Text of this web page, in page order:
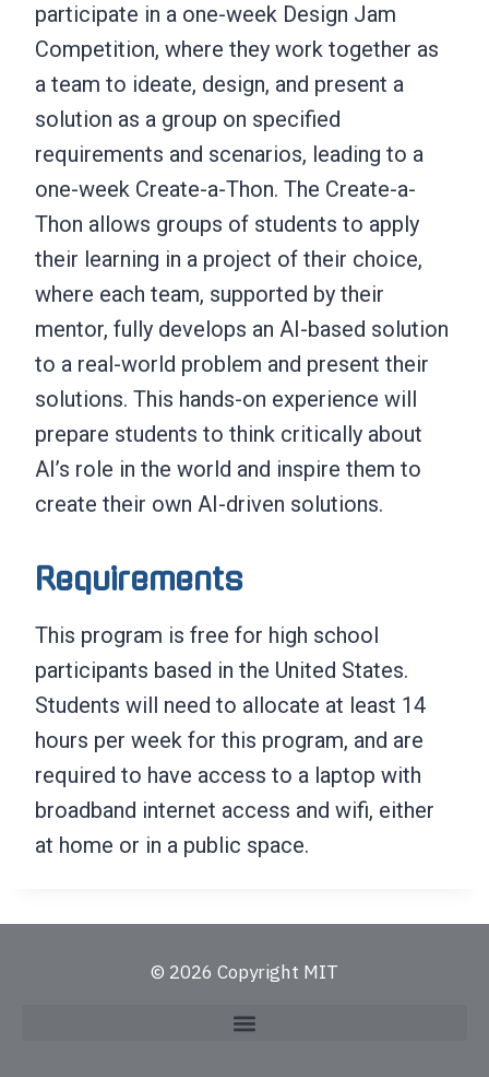
participate in a one-week Design Jam
Competition, where they work together as
a team to ideate, design, and present a
solution as a group on specified
requirements and scenarios, leading to a
one-week Create-a-Thon. The Create-a-
Thon allows groups of students to apply
their learning in a project of their choice,
where each team, supported by their
mentor, fully develops an AI-based solution
to a real-world problem and present their
solutions. This hands-on experience will
prepare students to think critically about
AI’s role in the world and inspire them to
create their own AI-driven solutions.
Requirements
This program is free for high school
participants based in the United States.
Students will need to allocate at least 14
hours per week for this program, and are
required to have access to a laptop with
broadband internet access and wifi, either
at home or in a public space.
© 2026 Copyright MIT